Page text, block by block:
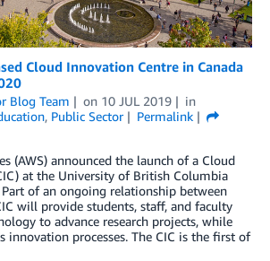
Cloud Innovation Centre in Canada
Blog Team on 10 JUL 2019
in
, Public Sector
Permalink
(AWS) announced the launch of a Cloud
at the University of British Columbia
Part of an ongoing relationship between
will provide students, staff, and faculty
to advance research projects, while
innovation processes. The CIC is the first of